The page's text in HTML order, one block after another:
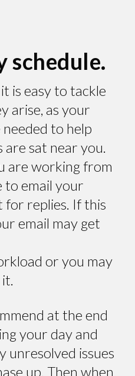
schedule.
is easy to tackle
arise, as your
to help
sat near you.
are working from
to email your
for replies. If this
email may get
or you may
at the end
your day and
unresolved issues
up. Then when